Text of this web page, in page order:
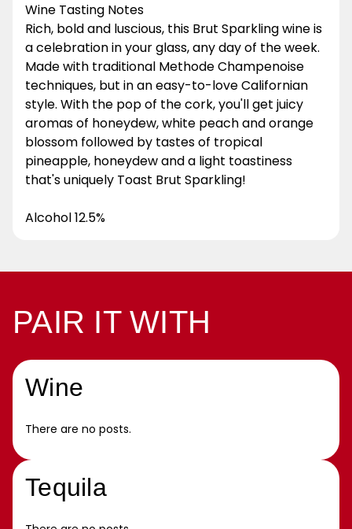
Wine Tasting Notes
Rich, bold and luscious, this Brut Sparkling wine is
a celebration in your glass, any day of the week.
Made with traditional Methode Champenoise
techniques, but in an easy-to-love Californian
style. With the pop of the cork, you'll get juicy
aromas of honeydew, white peach and orange
blossom followed by tastes of tropical
pineapple, honeydew and a light toastiness
that's uniquely Toast Brut Sparkling!
Alcohol 12.5%
PAIR IT WITH
Wine
There are no posts.
Tequila